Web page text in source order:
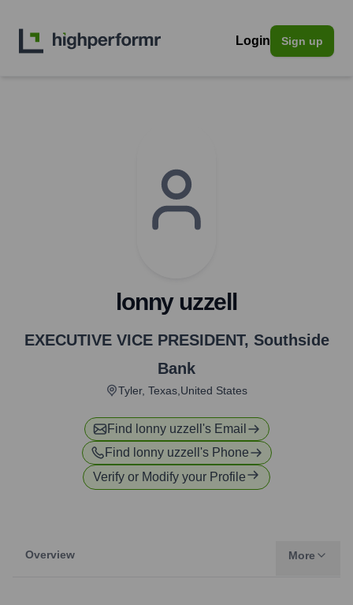
Login Sign up
lonny uzzell
EXECUTIVE VICE PRESIDENT, Southside
Bank
Tyler, Texas,United States
Find lonny uzzell 's Email
Find lonny uzzell 's Phone
Verify or Modify your Profile
Overview More